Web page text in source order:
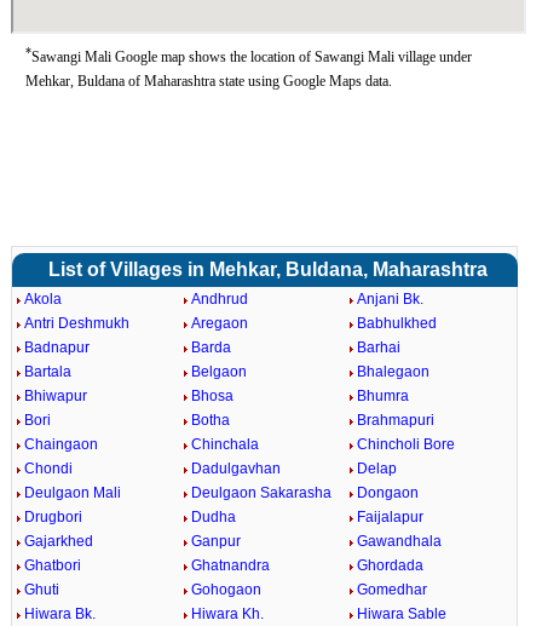
*Sawangi Mali Google map shows the location of Sawangi Mali village under
Mehkar, Buldana of Maharashtra state using Google Maps data.
List of Villages in Mehkar, Buldana, Maharashtra
Akola Andhrud
Anjani Bk.
Antri Deshmukh
Aregaon
Babhulkhed
Badnapur
Barda
Barhai
Bartala
Belgaon
Bhalegaon
Bhiwapur
Bhosa
Bhumra
Bori
Botha
Brahmapuri
Chaingaon
Chinchala
Chincholi Bore
Chondi
Dadulgavhan
Delap
Deulgaon Mali
Deulgaon Sakarasha
Dongaon
Drugbori
Dudha
Faijalapur
Gajarkhed
Ganpur
Gawandhala
Ghatbori
Ghatnandra
Ghordada
Ghuti
Gohogaon
Gomedhar
Hiwara Bk.
Hiwara Kh.
Hiwara Sable